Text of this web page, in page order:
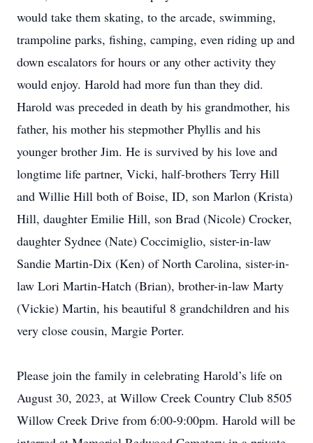
would take them skating, to the arcade, swimming,
trampoline parks, fishing, camping, even riding up and
down escalators for hours or any other activity they
would enjoy. Harold had more fun than they did.
Harold was preceded in death by his grandmother, his
father, his mother his stepmother Phyllis and his
younger brother Jim. He is survived by his love and
longtime life partner, Vicki, half-brothers Terry Hill
and Willie Hill both of Boise, ID, son Marlon (Krista)
Hill, daughter Emilie Hill, son Brad (Nicole) Crocker,
daughter Sydnee (Nate) Coccimiglio, sister-in-law
Sandie Martin-Dix (Ken) of North Carolina, sister-in-
law Lori Martin-Hatch (Brian), brother-in-law Marty
(Vickie) Martin, his beautiful 8 grandchildren and his
very close cousin, Margie Porter.
Please join the family in celebrating Harold’s life on
August 30, 2023, at Willow Creek Country Club 8505
Willow Creek Drive from 6:00-9:00pm. Harold will be